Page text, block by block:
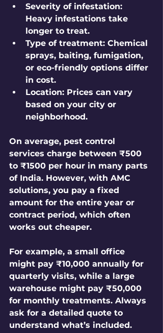
Severity of infestation:
Heavy infestations take
longer to treat.
Type of treatment: Chemical
sprays, baiting, fumigation,
or eco-friendly options differ
in cost.
Location: Prices can vary
based on your city or
neighborhood.
On average, pest control
services charge between ₹500
to ₹1500 per hour in many parts
of India. However, with AMC
solutions, you pay a fixed
amount for the entire year or
contract period, which often
works out cheaper.
For example, a small office
might pay ₹10,000 annually for
quarterly visits, while a large
warehouse might pay ₹50,000
for monthly treatments. Always
ask for a detailed quote to
understand what’s included.